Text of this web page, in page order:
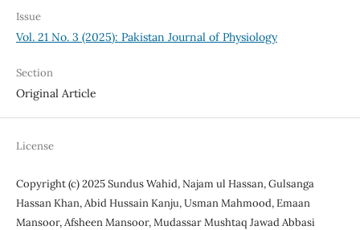
Issue
Vol. 21 No. 3 (2025): Pakistan Journal of Physiology
Section
Original Article
License
Copyright (c) 2025 Sundus Wahid, Najam ul Hassan, Gulsanga
Hassan Khan, Abid Hussain Kanju, Usman Mahmood, Emaan
Mansoor, Afsheen Mansoor, Mudassar Mushtaq Jawad Abbasi